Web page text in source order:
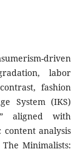
driven
labor
fashion
System (IKS)
aligned with
content analysis
Minimalists: